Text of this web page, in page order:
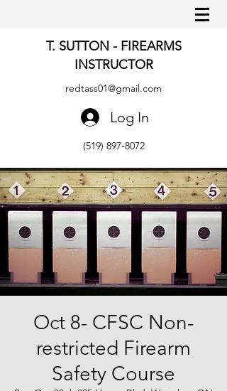
T. SUTTON - FIREARMS
INSTRUCTOR
redtass01@gmail.com
Log In
(519) 897-8072
Oct 8- CFSC Non-
restricted Firearm
Safety Course